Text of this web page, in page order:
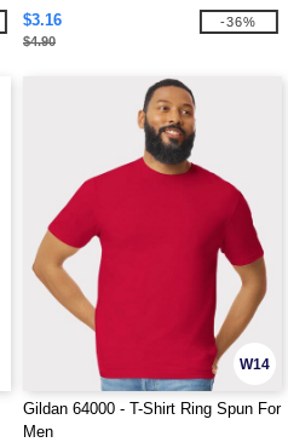
$3.16
$4.90
-36%
W14
Gildan 64000 - T-Shirt Ring Spun For
Men